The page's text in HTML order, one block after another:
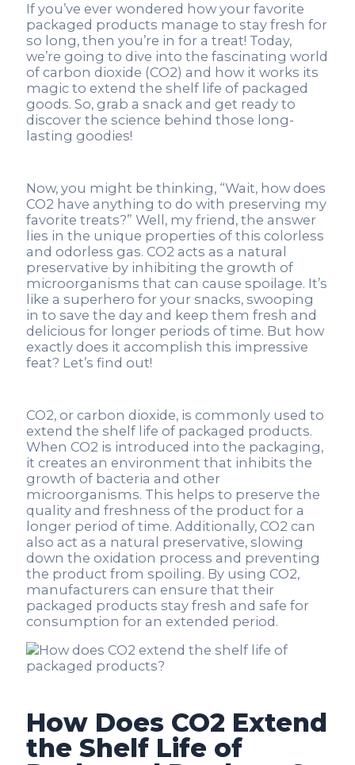
If you’ve ever wondered how your favorite
packaged products manage to stay fresh for
so long, then you’re in for a treat! Today,
we’re going to dive into the fascinating world
of carbon dioxide (CO2) and how it works its
magic to extend the shelf life of packaged
goods. So, grab a snack and get ready to
discover the science behind those long-
lasting goodies!
Now, you might be thinking, “Wait, how does
CO2 have anything to do with preserving my
favorite treats?” Well, my friend, the answer
lies in the unique properties of this colorless
and odorless gas. CO2 acts as a natural
preservative by inhibiting the growth of
microorganisms that can cause spoilage. It’s
like a superhero for your snacks, swooping
in to save the day and keep them fresh and
delicious for longer periods of time. But how
exactly does it accomplish this impressive
feat? Let’s find out!
CO2, or carbon dioxide, is commonly used to
extend the shelf life of packaged products.
When CO2 is introduced into the packaging,
it creates an environment that inhibits the
growth of bacteria and other
microorganisms. This helps to preserve the
quality and freshness of the product for a
longer period of time. Additionally, CO2 can
also act as a natural preservative, slowing
down the oxidation process and preventing
the product from spoiling. By using CO2,
manufacturers can ensure that their
packaged products stay fresh and safe for
consumption for an extended period.
How Does CO2 Extend
the Shelf Life of